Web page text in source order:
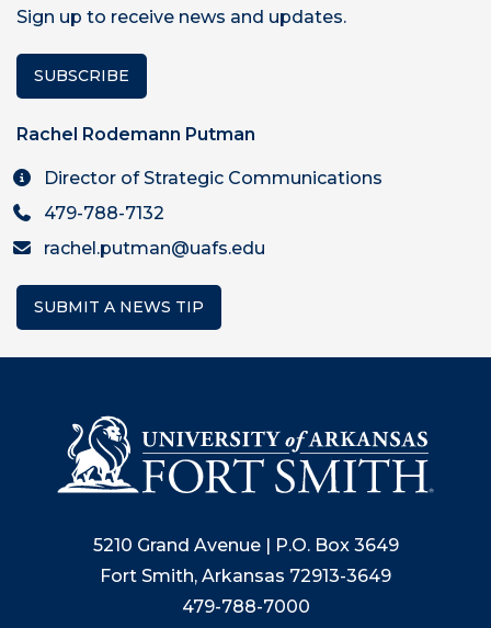
Sign up to receive news and updates.
SUBSCRIBE
Rachel Rodemann Putman
Director of Strategic Communications
479-788-7132
rachel.putman@uafs.edu
SUBMIT A NEWS TIP
5210 Grand Avenue | P.O. Box 3649
Fort Smith, Arkansas 72913-3649
479-788-7000